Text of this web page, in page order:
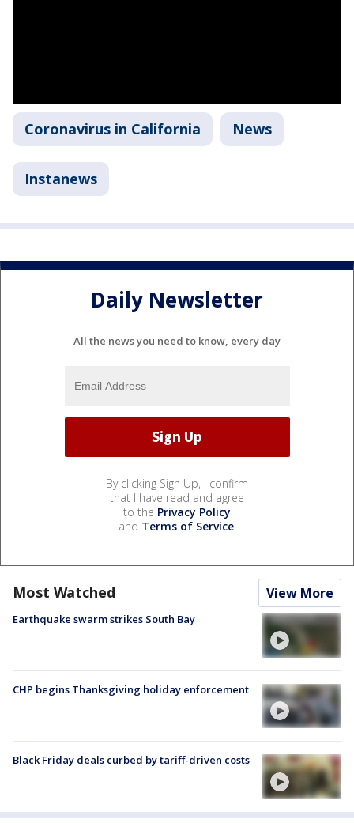
Coronavirus in California News
Instanews
Daily Newsletter
All the news you need to know, every day
By clicking Sign Up, I confirm
that I have read and agree
to the Privacy Policy
and Terms of Service.
Most Watched View More
Earthquake swarm strikes South Bay
CHP begins Thanksgiving holiday enforcement
Black Friday deals curbed by tariff-driven costs